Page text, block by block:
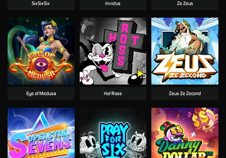
SixSixSix Invictus Ze Zeus
Eye of Medusa Hot Ross Zeus Ze Zecond